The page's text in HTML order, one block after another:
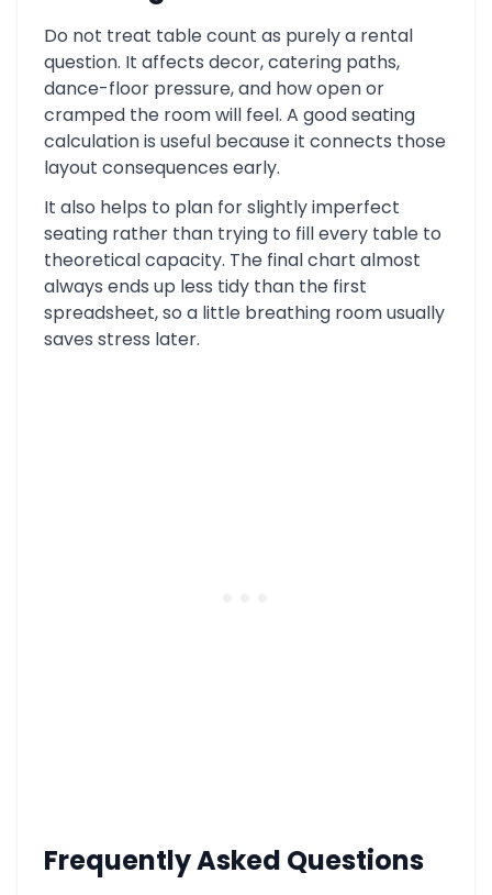
Do not treat table count as purely a rental
question. It affects decor, catering paths,
dance-floor pressure, and how open or
cramped the room will feel. A good seating
calculation is useful because it connects those
layout consequences early.
It also helps to plan for slightly imperfect
seating rather than trying to fill every table to
theoretical capacity. The final chart almost
always ends up less tidy than the first
spreadsheet, so a little breathing room usually
saves stress later.
Frequently Asked Questions